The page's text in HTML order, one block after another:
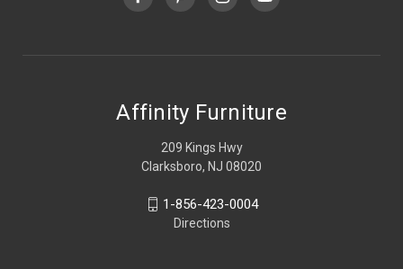
Affinity Furniture
209 Kings Hwy
Clarksboro, NJ 08020
1-856-423-0004
Directions